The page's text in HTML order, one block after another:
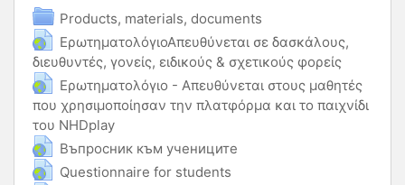
Products, materials, documents
ΕρωτηματολόγιοΑπευθύνεται σε δασκάλους,
διευθυντές, γονείς, ειδικούς & σχετικούς φορείς
Ερωτηματολόγιο - Απευθύνεται στους μαθητές
που χρησιμοποίησαν την πλατφόρμα και το παιχνίδι
του NHDplay
Въпросник към учениците
Questionnaire for students